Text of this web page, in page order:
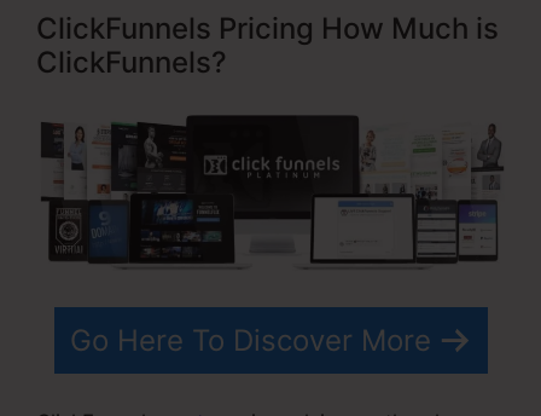
ClickFunnels Pricing How Much is
ClickFunnels?
Go Here To Discover More